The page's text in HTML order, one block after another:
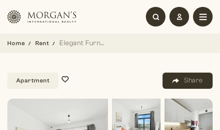
Home Rent Elegant Furnished Studio |Joya Blanca| Bright Unit
Apartment Share